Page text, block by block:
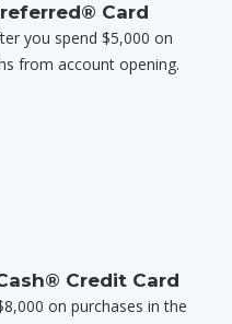
Card
you spend $5,000 on
from account opening.
Credit Card
on purchases in the